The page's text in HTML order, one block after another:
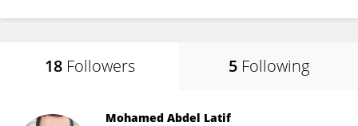
18 Followers 5 Following
Mohamed Abdel Latif